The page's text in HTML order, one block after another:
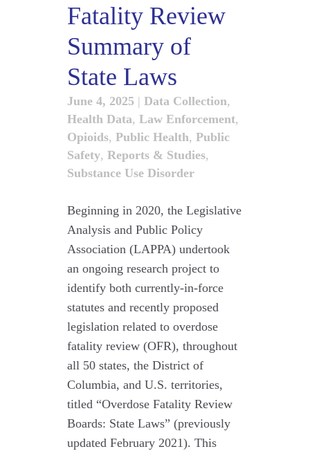
Fatality Review
Summary of
State Laws
June 4, 2025 | Data Collection,
Health Data, Law Enforcement,
Opioids, Public Health, Public
Safety, Reports & Studies,
Substance Use Disorder
Beginning in 2020, the Legislative
Analysis and Public Policy
Association (LAPPA) undertook
an ongoing research project to
identify both currently-in-force
statutes and recently proposed
legislation related to overdose
fatality review (OFR), throughout
all 50 states, the District of
Columbia, and U.S. territories,
titled “Overdose Fatality Review
Boards: State Laws” (previously
updated February 2021). This